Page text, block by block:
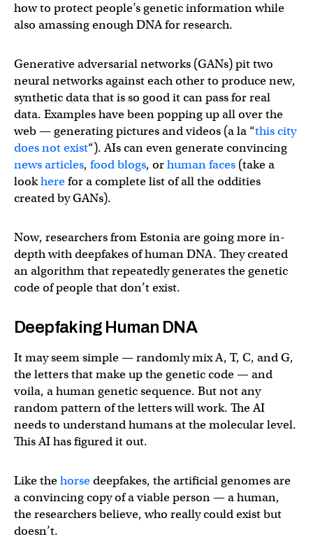
how to protect people’s genetic information while
also amassing enough DNA for research.
Generative adversarial networks (GANs) pit two
neural networks against each other to produce new,
synthetic data that is so good it can pass for real
data. Examples have been popping up all over the
web — generating pictures and videos (a la “this city
does not exist“). AIs can even generate convincing
news articles, food blogs, orhuman faces (take a
lookherefor a complete list of all the oddities
created by GANs).
Now, researchers from Estonia are going more in-
depth with deepfakes of human DNA. They created
an algorithm that repeatedly generates the genetic
code of people that don’t exist.
Deepfaking Human DNA
It may seem simple — randomly mix A, T, C, and G,
the letters that make up the genetic code — and
voila, a human genetic sequence. But not any
random pattern of the letters will work. The AI
needs to understand humans at the molecular level.
This AI has figured it out.
Like thehorsedeepfakes, the artificial genomes are
a convincing copy of a viable person — a human,
the researchers believe, who really could exist but
doesn’t.